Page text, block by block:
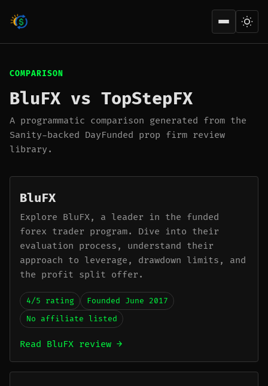
Open
COMPARISON
BluFX vs TopStepFX
A programmatic comparison generated from the
Sanity-backed DayFunded prop firm review
library.
BluFX
Explore BluFX, a leader in the funded
forex trader program. Dive into their
evaluation process, understand their
approach to leverage, drawdown limits, and
the profit split offer.
4/5 rating
Founded June 2017
No affiliate listed
Read BluFX review →